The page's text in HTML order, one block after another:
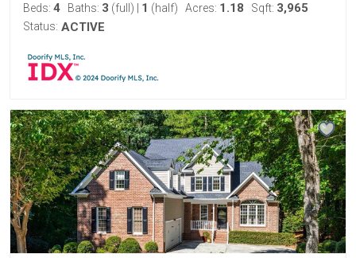
Beds: 4 Baths: 3 (full) 1 (half) Acres: 1.18 Sqft: 3,965
Status: ACTIVE